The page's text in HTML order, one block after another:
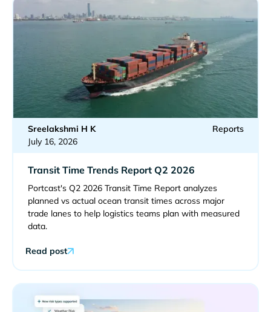
Sreelakshmi H K
July 16, 2026
Reports
Transit Time Trends Report Q2 2026
Portcast's Q2 2026 Transit Time Report analyzes
planned vs actual ocean transit times across major
trade lanes to help logistics teams plan with measured
data.
Read post